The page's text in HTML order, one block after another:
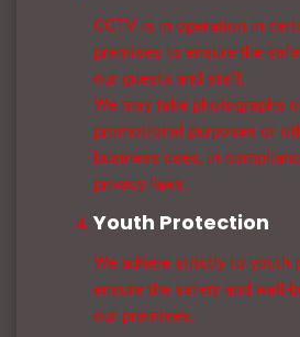
CCTV is in operation in
premises to ensure the
our guests and staff.
We may take photographs
promotional purposes or
business uses, in
privacy laws.
Youth Protection
We adhere strictly to youth
ensure the safety and well-
our premises.